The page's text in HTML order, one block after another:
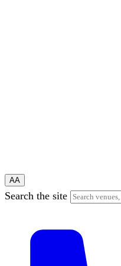
AA
Search the site